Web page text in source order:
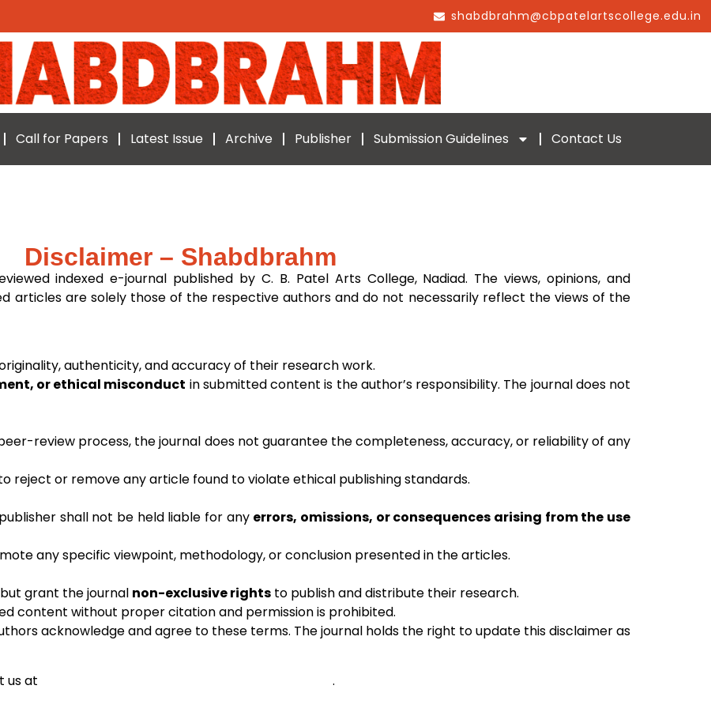
shabdbrahm@cbpatelartscollege.edu.in
Call for Papers Latest Issue Archive Publisher Submission Guidelines Contact Us
Disclaimer – Shabdbrahm
indexed e-journal published by C. B. Patel Arts College, Nadiad. The views, opinions, and
articles are solely those of the respective authors and do not necessarily reflect the views of the
authenticity, and accuracy of their research work.
or ethical misconduct in submitted content is the author’s responsibility. The journal does not
review process, the journal does not guarantee the completeness, accuracy, or reliability of any
reject or remove any article found to violate ethical publishing standards.
shall not be held liable for any errors, omissions, or consequences arising from the use
any specific viewpoint, methodology, or conclusion presented in the articles.
grant the journal non-exclusive rights to publish and distribute their research.
content without proper citation and permission is prohibited.
acknowledge and agree to these terms. The journal holds the right to update this disclaimer as
us at
.